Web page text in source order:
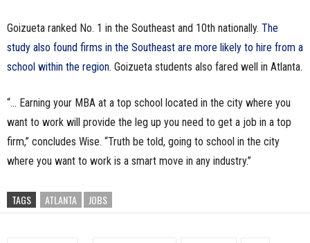
Goizueta ranked No. 1 in the Southeast and 10th nationally. The
study also found firms in the Southeast are more likely to hire from a
school within the region. Goizueta students also fared well in Atlanta.
“… Earning your MBA at a top school located in the city where you
want to work will provide the leg up you need to get a job in a top
firm,” concludes Wise. “Truth be told, going to school in the city
where you want to work is a smart move in any industry.”
TAGS ATLANTA JOBS